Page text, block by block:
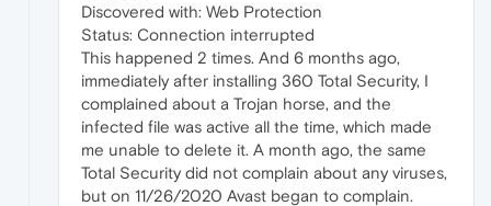
Discovered with: Web Protection
Status: Connection interrupted
This happened 2 times. And 6 months ago,
immediately after installing 360 Total Security, I
complained about a Trojan horse, and the
infected file was active all the time, which made
me unable to delete it. A month ago, the same
Total Security did not complain about any viruses,
but on 11/26/2020 Avast began to complain.